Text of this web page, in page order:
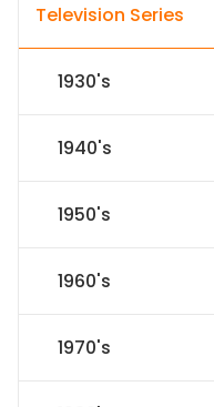
Television Series
1930's
1940's
1950's
1960's
1970's